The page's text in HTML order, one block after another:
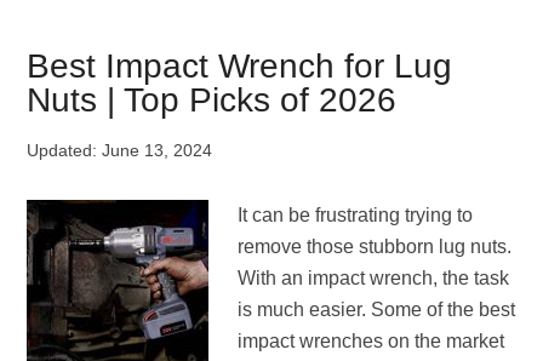
Best Impact Wrench for Lug
Nuts | Top Picks of 2026
Updated:June 13, 2024
It can be frustrating trying to
remove those stubborn lug nuts.
With an impact wrench, the task
is much easier. Some of the best
impact wrenches on the market